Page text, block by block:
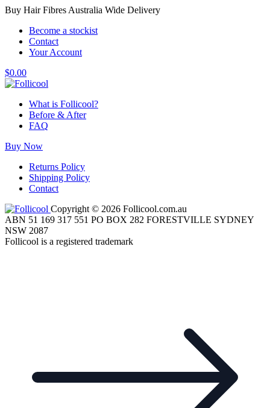
Buy Hair Fibres Australia Wide Delivery
Become a stockist
Contact
Your Account
$0.00
What is Follicool?
Before & After
FAQ
Buy Now
Returns Policy
Shipping Policy
Contact
Copyright © 2026 Follicool.com.au
ABN 51 169 317 551 PO BOX 282 FORESTVILLE SYDNEY
NSW 2087
Follicool is a registered trademark